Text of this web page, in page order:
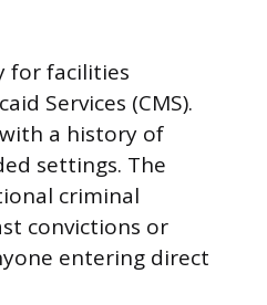
for facilities
Services (CMS).
a history of
settings. The
criminal
convictions or
entering direct